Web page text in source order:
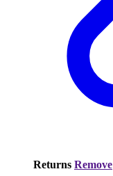
Returns Remove